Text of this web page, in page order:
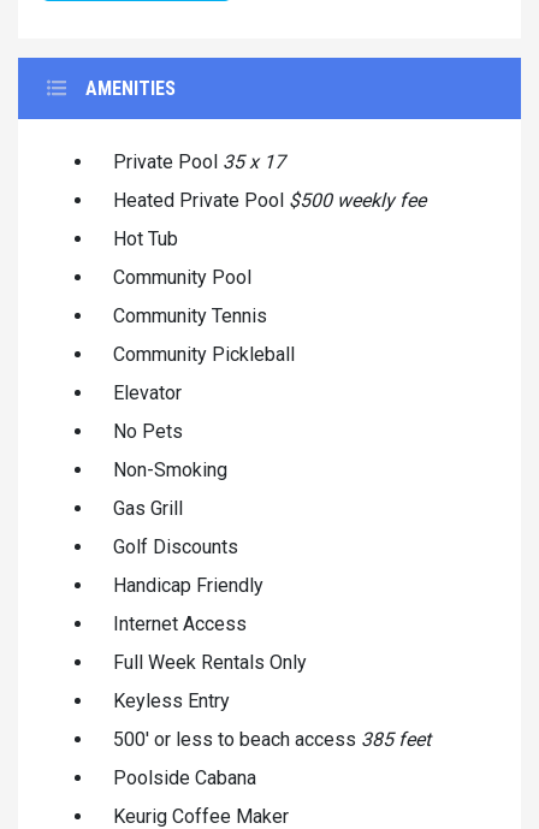
AMENITIES
Private Pool 35 x 17
Heated Private Pool $500 weekly fee
Hot Tub
Community Pool
Community Tennis
Community Pickleball
Elevator
No Pets
Non-Smoking
Gas Grill
Golf Discounts
Handicap Friendly
Internet Access
Full Week Rentals Only
Keyless Entry
500' or less to beach access 385 feet
Poolside Cabana
Keurig Coffee Maker